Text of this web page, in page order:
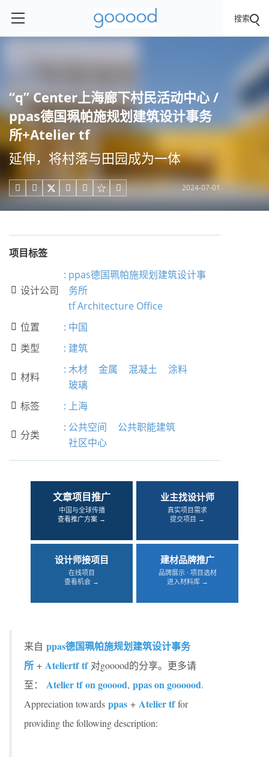
搜索
“q” Center上海廊下村民活动中心 /
ppas德国珮帕施规划建筑设计事务
所+Atelier tf
延伸，将村落与田园成为一体
     2024-07-01
项目标签
 设计公司
: ppas德国珮帕施规划建筑设计事
务所
tf Architecture Office
 位置 : 中国
 类型 : 建筑
 材料
: 木材 金属 混凝土
涂料
玻璃
 标签 : 上海
 分类
: 公共空间
公共职能建筑
社区中心
文章项目推广
中国与全球传播
查看推广方案 →
业主找设计师
真实项目需求
提交项目 →
设计师接项目
在线项目
查看机会 →
建材品牌推广
品牌展示 · 项目选材
进入材料库 →
来自 ppas德国珮帕施规划建筑设计事务
所 + Ateliertf tf 对gooood的分享。更多请
至：
Atelier tfon gooood, ppas on goooood.
Appreciation towards ppas + Atelier tf for
providing the following description: